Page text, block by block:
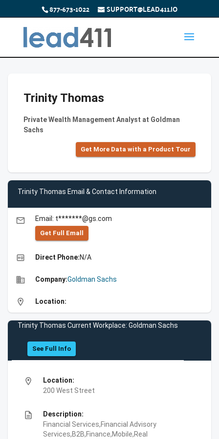
877-673-1022 SUPPORT@LEAD411.IO
Trinity Thomas
Private Wealth Management Analyst at Goldman
Sachs
Get More Data with a Product Tour
Trinity Thomas Email & Contact Information
email Email: t*******@gs.com
Get Full Emall
high_quality Direct Phone:N/A
business Company:Goldman Sachs
location_on Location:
Trinity Thomas Current Workplace: Goldman Sachs
See Full Info
location_on
Location:
200 West Street
description
Description:
Financial Services,Financial Advisory
Services,B2B,Finance,Mobile,Real